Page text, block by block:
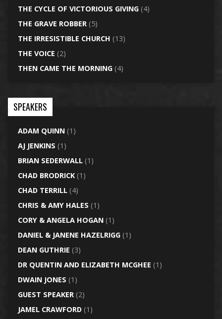
THE CYCLE OF VICTORIOUS GIVING(4)
THE GRAVE ROBBER(5)
THE IRRESISTIBLE CHURCH (13)
THE VOICE (2)
THEN CAME THE MORNING(4)
SPEAKERS
ADAM QUINN(1)
AJ JENKINS (1)
BRIAN SEDERWALL(1)
CHAD BRODRICK(1)
CHAD TERRILL(4)
CHRIS & AMY HALES (1)
CORY & ANGELA HOGAN(1)
DANIEL & JANENE HAZELRIGG(1)
DEAN GUTHRIE (3)
DR QUENTIN AND ELIZABETH MCGHEE (1)
DWAIN JONES (1)
GUEST SPEAKER(2)
JAMEL CRAWFORD(1)